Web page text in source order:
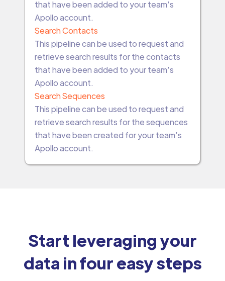
that have been added to your team’s
Apollo account.
Search Contacts
This pipeline can be used to request and
retrieve search results for the contacts
that have been added to your team’s
Apollo account.
Search Sequences
This pipeline can be used to request and
retrieve search results for the sequences
that have been created for your team’s
Apollo account.
Start leveraging your
data in four easy steps